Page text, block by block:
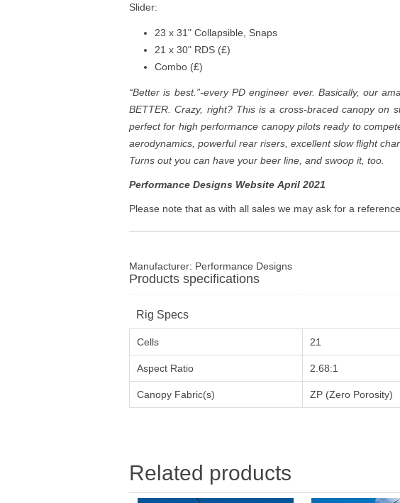
Slider:
23 x 31" Collapsible, Snaps
21 x 30" RDS (£)
Combo (£)
“Better is best.”-every PD engineer ever. Basically, our
BETTER. Crazy, right? This is a cross-braced canopy on
perfect for high performance canopy pilots ready to
aerodynamics, powerful rear risers, excellent slow flight
Turns out you can have your beer line, and swoop it, too.
Performance Designs Website April 2021
Please note that as with all sales we may ask for a
Manufacturer: Performance Designs
Products specifications
Rig Specs
Cells 21
Aspect Ratio 2.68:1
Canopy Fabric(s) ZP (Zero Porosity)
Related products